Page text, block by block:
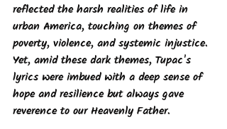
reflected the harsh realities of life in
urban America, touching on themes of
poverty, violence, and systemic injustice.
Yet, amid these dark themes, Tupac's
lyrics were imbued with a deep sense of
hope and resilience but always gave
reverence to our Heavenly Father.